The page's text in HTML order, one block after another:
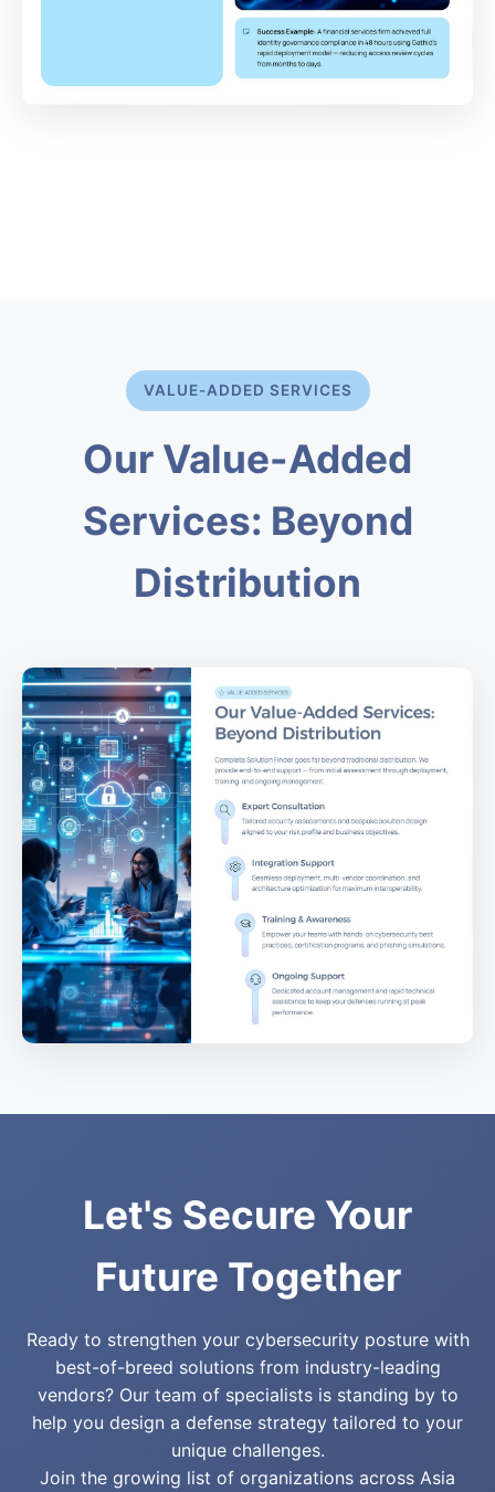
VALUE-ADDED SERVICES
Our Value-Added
Services: Beyond
Distribution
Let's Secure Your
Future Together
Ready to strengthen your cybersecurity posture with
best-of-breed solutions from industry-leading
vendors? Our team of specialists is standing by to
help you design a defense strategy tailored to your
unique challenges.
Join the growing list of organizations across Asia